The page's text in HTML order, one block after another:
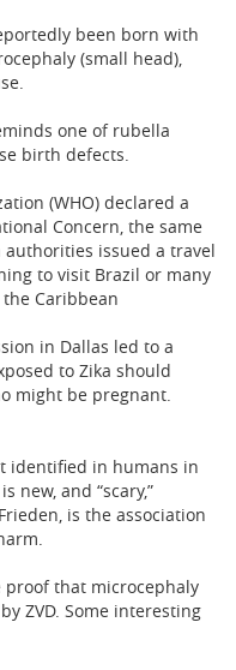
been born with
(small head),
one of rubella
birth defects.
(WHO) declared a
Concern, the same
authorities issued a travel
to visit Brazil or many
Caribbean
in Dallas led to a
to Zika should
might be pregnant.
identified in humans in
new, and “scary,”
is the association
proof that microcephaly
ZVD. Some interesting